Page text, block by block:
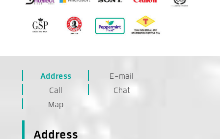
Address
E-mail
Call
Chat
Map
Address